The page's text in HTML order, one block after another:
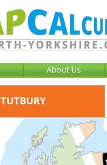
About Us
TUTBURY